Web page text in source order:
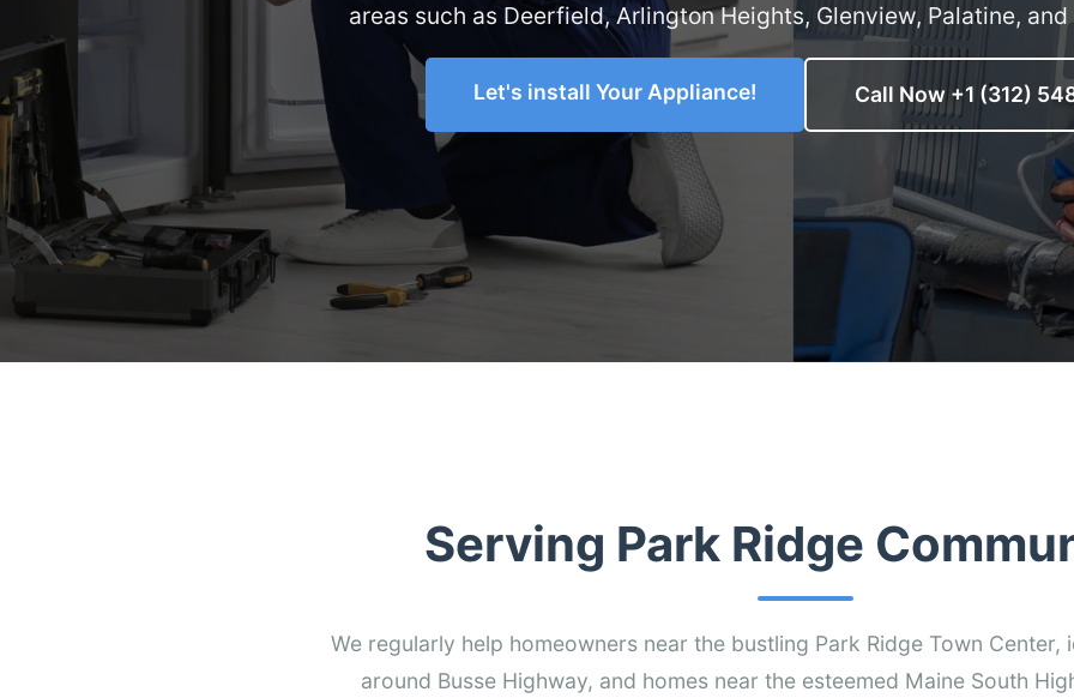
areas such as Deerfield, Arlington Heights, Glenview, Palatine,
Let's install Your Appliance! Call Now +1 (312)
Serving Park Ridge
We regularly help homeowners near the bustling Park Ridge Town
around Busse Highway, and homes near the esteemed Maine South